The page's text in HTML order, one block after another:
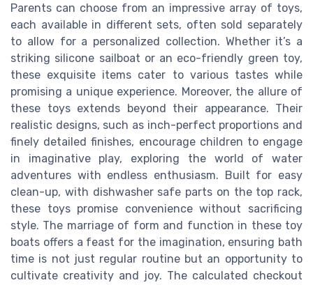
Parents can choose from an impressive array of toys,
each available in different sets, often sold separately
to allow for a personalized collection. Whether it’s a
striking silicone sailboat or an eco-friendly green toy,
these exquisite items cater to various tastes while
promising a unique experience. Moreover, the allure of
these toys extends beyond their appearance. Their
realistic designs, such as inch-perfect proportions and
finely detailed finishes, encourage children to engage
in imaginative play, exploring the world of water
adventures with endless enthusiasm. Built for easy
clean-up, with dishwasher safe parts on the top rack,
these toys promise convenience without sacrificing
style. The marriage of form and function in these toy
boats offers a feast for the imagination, ensuring bath
time is not just regular routine but an opportunity to
cultivate creativity and joy. The calculated checkout